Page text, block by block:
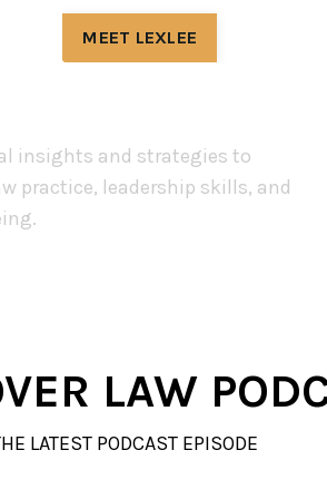
MEET LEXLEE
insights and strategies to
practice, leadership skills, and
LAW
LATEST PODCAST EPISODE